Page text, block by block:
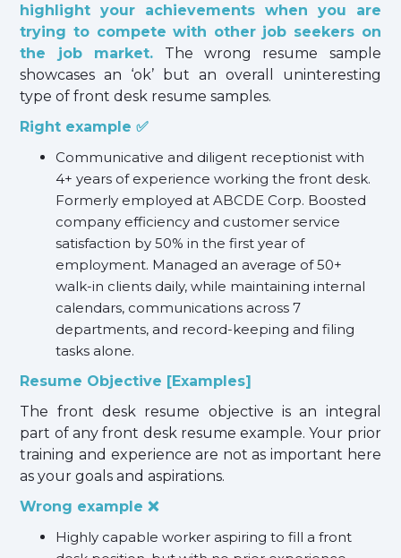
highlight your achievements when you are
trying to compete with other job seekers on
the job market. The wrong resume sample
showcases an ‘ok’ but an overall uninteresting
type of front desk resume samples.
Right example ✅
Communicative and diligent receptionist with
4+ years of experience working the front desk.
Formerly employed at ABCDE Corp. Boosted
company efficiency and customer service
satisfaction by 50% in the first year of
employment. Managed an average of 50+
walk-in clients daily, while maintaining internal
calendars, communications across 7
departments, and record-keeping and filing
tasks alone.
Resume Objective [Examples]
The front desk resume objective is an integral
part of any front desk resume example. Your prior
training and experience are not as important here
as your goals and aspirations.
Wrong example ❌
Highly capable worker aspiring to fill a front